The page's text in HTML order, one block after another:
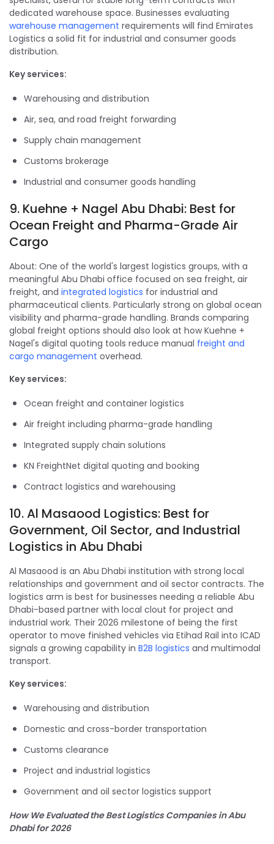
dedicated warehouse space. Businesses evaluating
warehouse management requirements will find Emirates
Logistics a solid fit for industrial and consumer goods
distribution.
Key services:
Warehousing and distribution
Air, sea, and road freight forwarding
Supply chain management
Customs brokerage
Industrial and consumer goods handling
9. Kuehne + Nagel Abu Dhabi: Best for
Ocean Freight and Pharma-Grade Air
Cargo
About: One of the world's largest logistics groups, with a
meaningful Abu Dhabi office focused on sea freight, air
freight, and integrated logistics for industrial and
pharmaceutical clients. Particularly strong on global ocean
visibility and pharma-grade handling. Brands comparing
global freight options should also look at how Kuehne +
Nagel's digital quoting tools reduce manual freight and
cargo management overhead.
Key services:
Ocean freight and container logistics
Air freight including pharma-grade handling
Integrated supply chain solutions
KN FreightNet digital quoting and booking
Contract logistics and warehousing
10. Al Masaood Logistics: Best for
Government, Oil Sector, and Industrial
Logistics in Abu Dhabi
Al Masaood is an Abu Dhabi institution with strong local
relationships and government and oil sector contracts. The
logistics arm is best for businesses needing a reliable Abu
Dhabi-based partner with local clout for project and
industrial work. Their 2026 milestone of being the first
operator to move finished vehicles via Etihad Rail into ICAD
signals a growing capability in B2B logistics and multimodal
transport.
Key services:
Warehousing and distribution
Domestic and cross-border transportation
Customs clearance
Project and industrial logistics
Government and oil sector logistics support
How We Evaluated the Best Logistics Companies in Abu
Dhabi for 2026